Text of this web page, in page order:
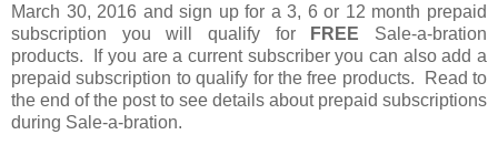
March 30, 2016 and sign up for a 3, 6 or 12 month prepaid
subscription you will qualify for
FREE Sale-a-bration
products. If you are a current subscriber you can also add a
prepaid subscription to qualify for the free products. Read to
the end of the post to see details about prepaid subscriptions
during Sale-a-bration.